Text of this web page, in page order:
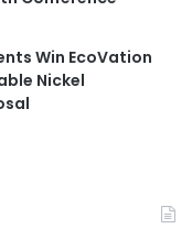
Win EcoVation
Nickel